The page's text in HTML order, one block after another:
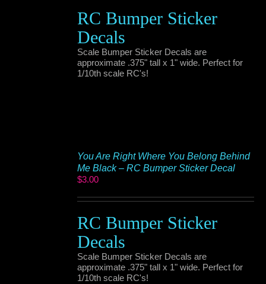
RC Bumper Sticker
Decals
Scale Bumper Sticker Decals are
approximate .375" tall x 1" wide. Perfect for
1/10th scale RC's!
You Are Right Where You Belong Behind
Me Black – RC Bumper Sticker Decal
$3.00
RC Bumper Sticker
Decals
Scale Bumper Sticker Decals are
approximate .375" tall x 1" wide. Perfect for
1/10th scale RC's!